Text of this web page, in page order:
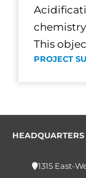
This
PROJECT
HEADQUARTERS
1315 East-